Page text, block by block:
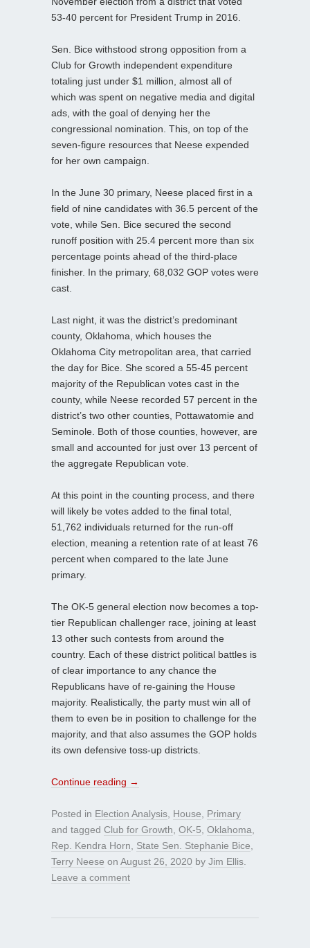
53-40 percent for President Trump in 2016.
Sen. Bice withstood strong opposition from a
Club for Growth independent expenditure
totaling just under $1 million, almost all of
which was spent on negative media and digital
ads, with the goal of denying her the
congressional nomination. This, on top of the
seven-figure resources that Neese expended
for her own campaign.
In the June 30 primary, Neese placed first in a
field of nine candidates with 36.5 percent of the
vote, while Sen. Bice secured the second
runoff position with 25.4 percent more than six
percentage points ahead of the third-place
finisher. In the primary, 68,032 GOP votes were
cast.
Last night, it was the district’s predominant
county, Oklahoma, which houses the
Oklahoma City metropolitan area, that carried
the day for Bice. She scored a 55-45 percent
majority of the Republican votes cast in the
county, while Neese recorded 57 percent in the
district’s two other counties, Pottawatomie and
Seminole. Both of those counties, however, are
small and accounted for just over 13 percent of
the aggregate Republican vote.
At this point in the counting process, and there
will likely be votes added to the final total,
51,762 individuals returned for the run-off
election, meaning a retention rate of at least 76
percent when compared to the late June
primary.
The OK-5 general election now becomes a top-
tier Republican challenger race, joining at least
13 other such contests from around the
country. Each of these district political battles is
of clear importance to any chance the
Republicans have of re-gaining the House
majority. Realistically, the party must win all of
them to even be in position to challenge for the
majority, and that also assumes the GOP holds
its own defensive toss-up districts.
Continue reading →
Posted in Election Analysis House
Primary
and tagged Club for Growth OK-5 Oklahoma
Rep. Kendra Horn
State Sen. Stephanie Bice
Terry Neese on August 26, 2020 by Jim Ellis
Leave a comment